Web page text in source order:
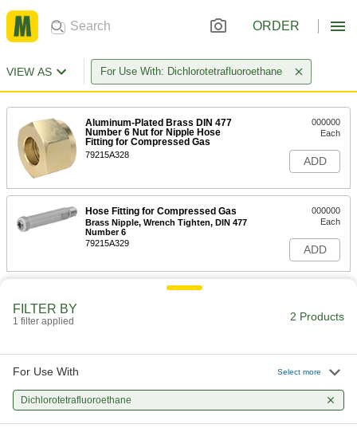
ORDER
VIEW AS For Use With: Dichlorotetrafluoroethane
Aluminum-Plated Brass DIN 477
Number 6 Nut for Nipple Hose
Fitting for Compressed Gas
79215A328
000000
Each
ADD
Hose Fitting for Compressed Gas
Brass Nipple, Wrench Tighten, DIN 477
Number 6
79215A329
000000
Each
ADD
FILTER BY
1 filter applied 2 Products
For Use With Select more
Dichlorotetrafluoroethane